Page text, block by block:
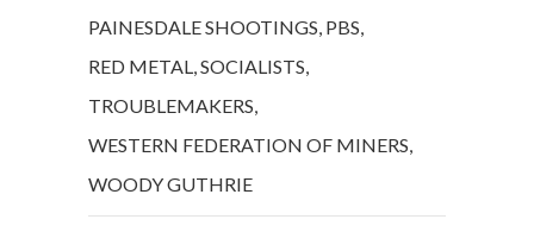
PAINESDALE SHOOTINGS, PBS,
RED METAL,SOCIALISTS,
TROUBLEMAKERS,
WESTERN FEDERATION OF MINERS,
WOODY GUTHRIE